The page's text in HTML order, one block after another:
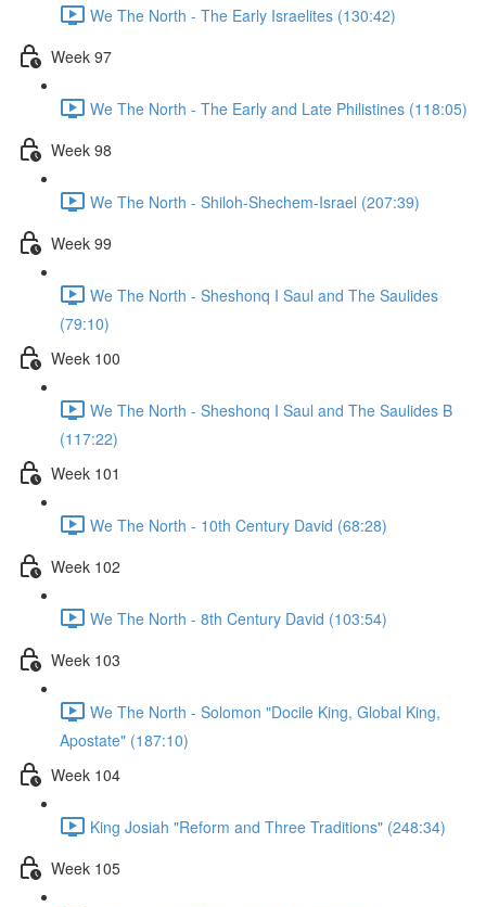
We The North - The Early Israelites (130:42)
Week 97
We The North - The Early and Late Philistines (118:05)
Week 98
We The North - Shiloh-Shechem-Israel (207:39)
Week 99
We The North - Sheshonq I Saul and The Saulides
(79:10)
Week 100
We The North - Sheshonq I Saul and The Saulides B
(117:22)
Week 101
We The North - 10th Century David (68:28)
Week 102
We The North - 8th Century David (103:54)
Week 103
We The North - Solomon "Docile King, Global King,
Apostate" (187:10)
Week 104
King Josiah "Reform and Three Traditions" (248:34)
Week 105